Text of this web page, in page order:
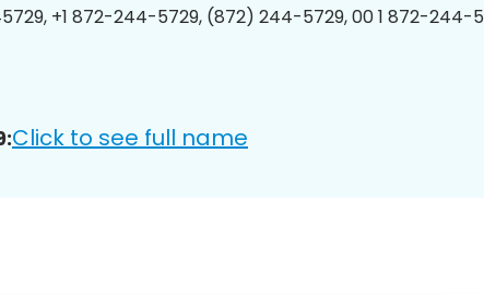
+1 872-244-5729, (872) 244-5729, 00 1 872-244-
Click to see full name